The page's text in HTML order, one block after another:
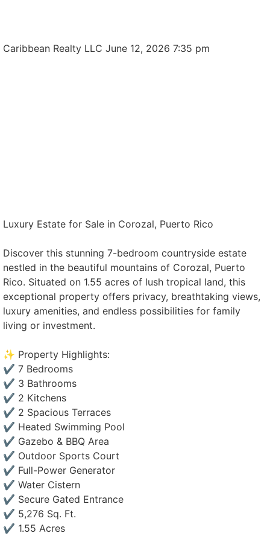
Caribbean Realty LLC June 12, 2026 7:35 pm
Luxury Estate for Sale in Corozal, Puerto Rico
Discover this stunning 7-bedroom countryside estate
nestled in the beautiful mountains of Corozal, Puerto
Rico. Situated on 1.55 acres of lush tropical land, this
exceptional property offers privacy, breathtaking views,
luxury amenities, and endless possibilities for family
living or investment.
✨ Property Highlights:
✔️ 7 Bedrooms
✔️ 3 Bathrooms
✔️ 2 Kitchens
✔️ 2 Spacious Terraces
✔️ Heated Swimming Pool
✔️ Gazebo & BBQ Area
✔️ Outdoor Sports Court
✔️ Full-Power Generator
✔️ Water Cistern
✔️ Secure Gated Entrance
✔️ 5,276 Sq. Ft.
✔️ 1.55 Acres